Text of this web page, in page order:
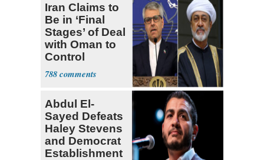
Iran Claims to
Be in ‘Final
Stages’ of Deal
with Oman to
Control
Hormuz
788
Abdul El-
Sayed Defeats
Haley Stevens
and Democrat
Establishment